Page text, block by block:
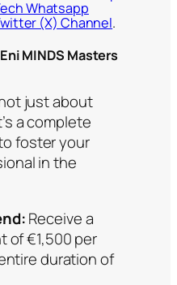
Whatsapp
(X) Channel.
MINDS Masters
just about
a complete
foster your
in the
Receive a
of €1,500 per
duration of